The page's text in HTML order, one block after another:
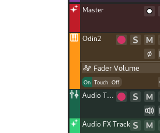
navigation of Progetti
navigation of Tracks